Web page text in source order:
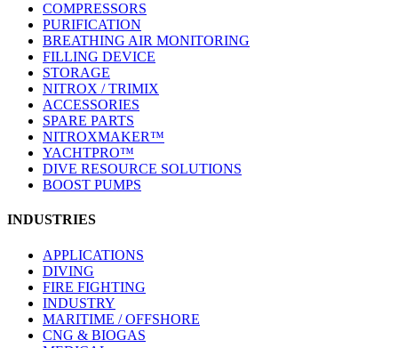
COMPRESSORS
PURIFICATION
BREATHING AIR MONITORING
FILLING DEVICE
STORAGE
NITROX / TRIMIX
ACCESSORIES
SPARE PARTS
NITROXMAKER™
YACHTPRO™
DIVE RESOURCE SOLUTIONS
BOOST PUMPS
INDUSTRIES
APPLICATIONS
DIVING
FIRE FIGHTING
INDUSTRY
MARITIME / OFFSHORE
CNG & BIOGAS